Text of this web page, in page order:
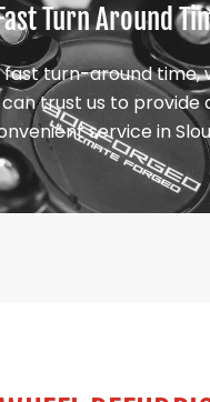
Turn Around
fast turn-around time,
can trust us to provide
service in